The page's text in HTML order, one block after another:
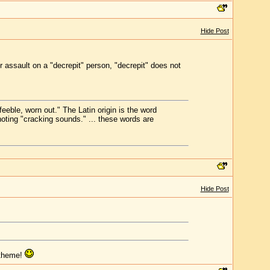
Hide Post
on a "decrepit" person, "decrepit" does not
worn out." The Latin origin is the word
"cracking sounds." ... these words are
Hide Post